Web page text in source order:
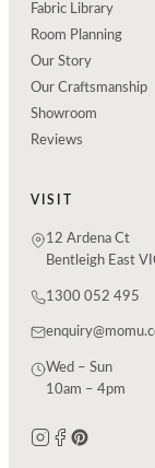
Fabric Library
Room Planning
Our Story
Our Craftsmanship
Showroom
Reviews
VISIT
12 Ardena Ct
Bentleigh East
1300 052 495
Wed – Sun
10am – 4pm